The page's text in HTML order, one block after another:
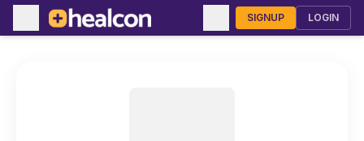
SIGNUP LOGIN